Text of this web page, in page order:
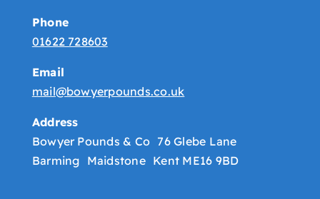
Phone
01622 728603
Email
mail@bowyerpounds.co.uk
Address
Bowyer Pounds & Co 76 Glebe Lane
Barming Maidstone Kent ME16 9BD